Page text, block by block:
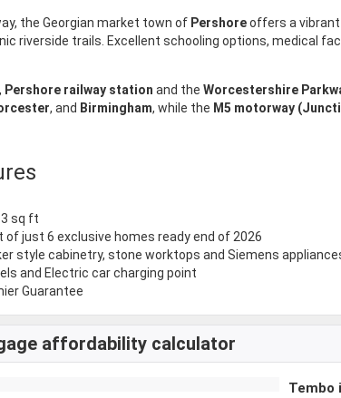
the Georgian market town of Pershoreoffers a
riverside trails. Excellent schooling options, medical
Pershore railway station and the Worcestershire
, and Birmingham, while the M5 motorway
sq ft
of just 6 exclusive homes ready end of 2026
style cabinetry, stone worktops and Siemens
and Electric car charging point
Guarantee
affordability calculator
Tembo